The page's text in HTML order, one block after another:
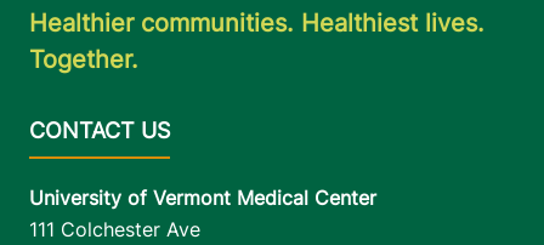
Healthier communities. Healthiest lives.
Together.
University of Vermont Medical Center
111 Colchester Ave